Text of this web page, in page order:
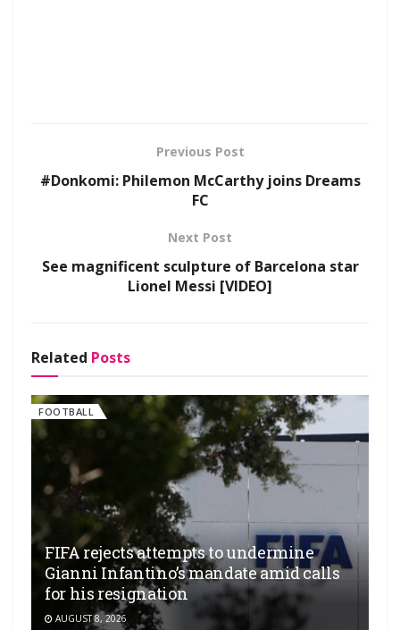
Previous Post
#Donkomi: Philemon McCarthy joins Dreams
FC
Next Post
See magnificent sculpture of Barcelona star
Lionel Messi [VIDEO]
Related Posts
FOOTBALL
FIFA rejects attempts to undermine
Gianni Infantino’s mandate amid calls
for his resignation
AUGUST 8, 2026